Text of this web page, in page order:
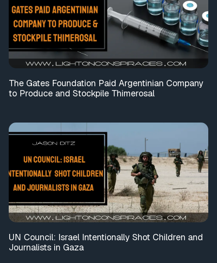
The Gates Foundation Paid Argentinian Company
to Produce and Stockpile Thimerosal
UN Council: Israel Intentionally Shot Children and
Journalists in Gaza